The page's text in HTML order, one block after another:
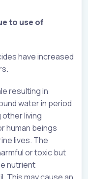
to use of
have increased
resulting in
water in period
living
human beings
lives. The
or toxic but
nutrient